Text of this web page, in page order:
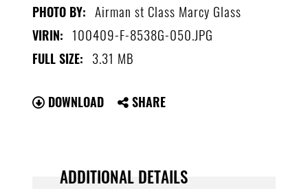
PHOTO BY: Airman st Class Marcy Glass
VIRIN: 100409-F-8538G-050.JPG
FULL SIZE: 3.31 MB
DOWNLOAD SHARE
ADDITIONAL DETAILS